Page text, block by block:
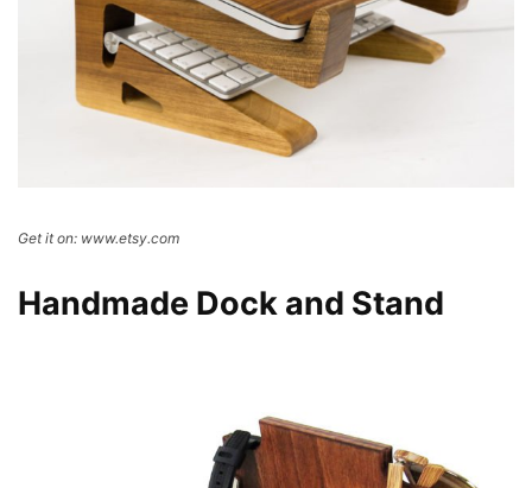
Get it on: www.etsy.com
Handmade Dock and Stand